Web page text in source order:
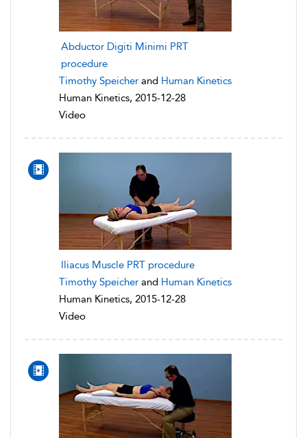
Abductor Digiti Minimi PRT
procedure
Timothy Speicher and Human Kinetics
Human Kinetics, 2015-12-28
Video
Iliacus Muscle PRT procedure
Timothy Speicher and Human Kinetics
Human Kinetics, 2015-12-28
Video